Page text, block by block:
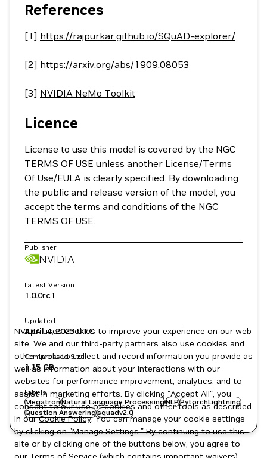
References
[1] https://rajpurkar.github.io/SQuAD-explorer/
[2] https://arxiv.org/abs/1909.08053
[3] NVIDIA NeMo Toolkit
Licence
License to use this model is covered by the NGC
TERMS OF USE unless another License/Terms
Of Use/EULA is clearly specified. By downloading
the public and release version of the model, you
accept the terms and conditions of the NGC
TERMS OF USE.
Publisher
NVIDIA
Latest Version
1.0.0rc1
Updated
April 4, 2023UTC
Compressed Size
1.15 GB
Labels
MegatronNatural Language ProcessingNLPPytorchLightning
Question Answeringsquadv2.0
NVIDIA uses cookies to improve your experience on our web
site. We and our third-party partners also use cookies and
other tools to collect and record information you provide as
well as information about your interactions with our
websites for performance improvement, analytics, and to
assist in marketing efforts. By clicking "Accept All", you
consent to our use of cookies and other tools as described
in ourCookie Policy. You can manage your cookie settings
by clicking on "Manage Settings." By continuing to use this
site or by clicking one of the buttons below, you agree to